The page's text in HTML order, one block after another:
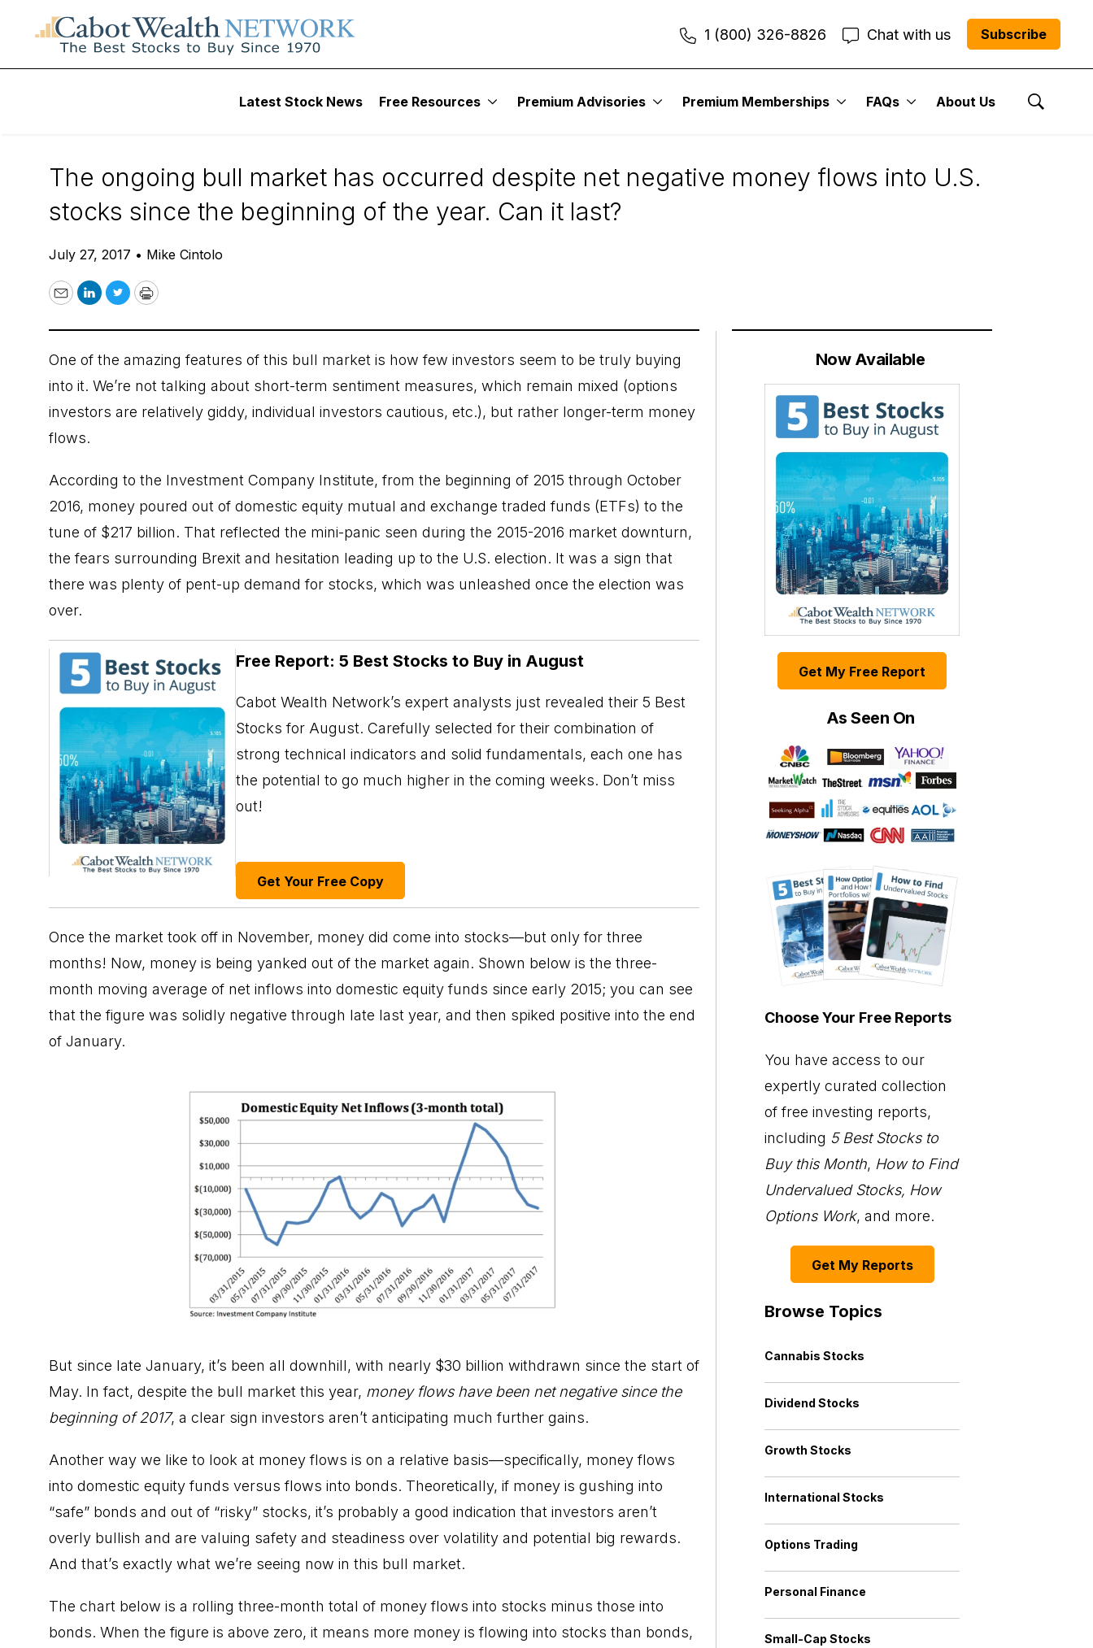
1 (800) 326-8826 Chat with us Subscribe
Latest Stock News Free Resources Premium Advisories Premium Memberships FAQs About Us
Show
Stock Market
The Great Unloved Bull Market
The ongoing bull market has occurred despite net negative money flows into U.S.
stocks since the beginning of the year. Can it last?
July 27, 2017 • Mike Cintolo
EmailLinkedIn
TwitterPrint
One of the amazing features of this bull market is how few investors seem to be truly buying
into it. We’re not talking about short-term sentiment measures, which remain mixed (options
investors are relatively giddy, individual investors cautious, etc.), but rather longer-term money
flows.
According to the Investment Company Institute, from the beginning of 2015 through October
2016, money poured out of domestic equity mutual and exchange traded funds (ETFs) to the
tune of $217 billion. That reflected the mini-panic seen during the 2015-2016 market downturn,
the fears surrounding Brexit and hesitation leading up to the U.S. election. It was a sign that
there was plenty of pent-up demand for stocks, which was unleashed once the election was
over.
Free Report: 5 Best Stocks to Buy in August
Cabot Wealth Network’s expert analysts just revealed their 5 Best
Stocks for August. Carefully selected for their combination of
strong technical indicators and solid fundamentals, each one has
the potential to go much higher in the coming weeks. Don’t miss
out!
Get Your Free Copy
Once the market took off in November, money did come into stocks—but only for three
months! Now, money is being yanked out of the market again. Shown below is the three-
month moving average of net inflows into domestic equity funds since early 2015; you can see
that the figure was solidly negative through late last year, and then spiked positive into the end
of January.
But since late January, it’s been all downhill, with nearly $30 billion withdrawn since the start of
May. In fact, despite the bull market this year, money flows have been net negative since the
beginning of 2017, a clear sign investors aren’t anticipating much further gains.
Another way we like to look at money flows is on a relative basis—specifically, money flows
into domestic equity funds versus flows into bonds. Theoretically, if money is gushing into
“safe” bonds and out of “risky” stocks, it’s probably a good indication that investors aren’t
overly bullish and are valuing safety and steadiness over volatility and potential big rewards.
And that’s exactly what we’re seeing now in this bull market.
The chart below is a rolling three-month total of money flows into stocks minus those into
bonds. When the figure is above zero, it means more money is flowing into stocks than bonds,
Now Available
Get My Free Report
As Seen On
Choose Your Free Reports
You have access to our
expertly curated collection
of free investing reports,
including 5 Best Stocks to
Buy this Month, How to Find
Undervalued Stocks, How
Options Work, and more.
Get My Reports
Browse Topics
Cannabis Stocks
Dividend Stocks
Growth Stocks
International Stocks
Options Trading
Personal Finance
Small-Cap Stocks